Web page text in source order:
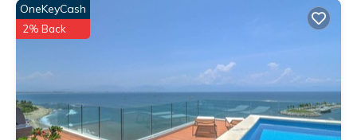
OneKeyCash
2% Back